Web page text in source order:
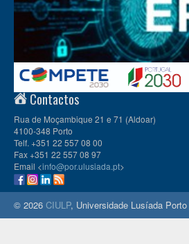
Contactos
Rua de Moçambique 21 e 71 (Aldoar)
4100-348 Porto
Telf. +351 22 557 08 00
Fax +351 22 557 08 97
Email <info@por.ulusiada.pt>
© 2026 CIULP, Universidade Lusíada